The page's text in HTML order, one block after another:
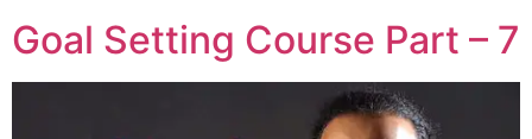
Goal Setting Course Part – 7